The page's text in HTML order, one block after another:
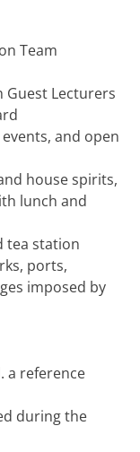
Team
Guest Lecturers
and open
house spirits,
lunch and
tea station
ports,
imposed by
a reference
during the